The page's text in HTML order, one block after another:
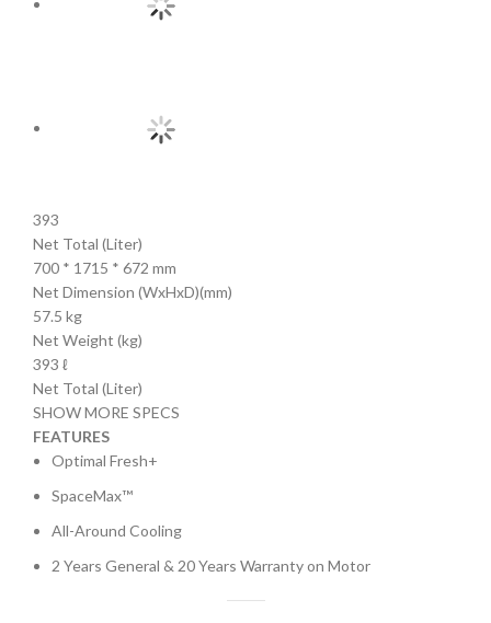
393
Net Total (Liter)
700 * 1715 * 672 mm
Net Dimension (WxHxD)(mm)
57.5 kg
Net Weight (kg)
393 ℓ
Net Total (Liter)
SHOW MORE SPECS
FEATURES
Optimal Fresh+
SpaceMax™
All-Around Cooling
2 Years General & 20 Years Warranty on Motor